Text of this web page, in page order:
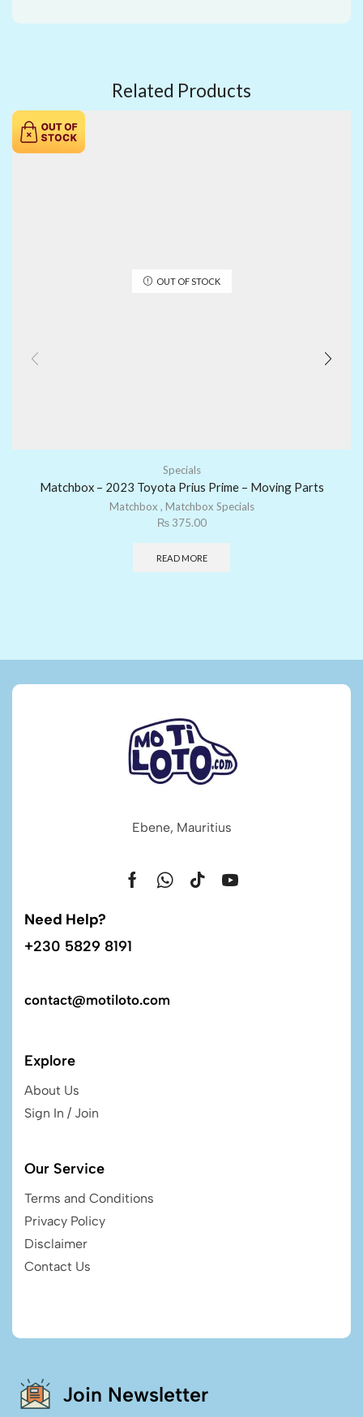
Related Products
OUT OF STOCK
Specials
Matchbox – 2023 Toyota Prius Prime – Moving Parts
Matchbox , Matchbox Specials
₨375.00
READ MORE
Ebene, Mauritius
Need Help?
+230 5829 8191
contact@motiloto.com
Explore
About Us
Sign In / Join
Our Service
Terms and Conditions
Privacy Policy
Disclaimer
Contact Us
Join Newsletter